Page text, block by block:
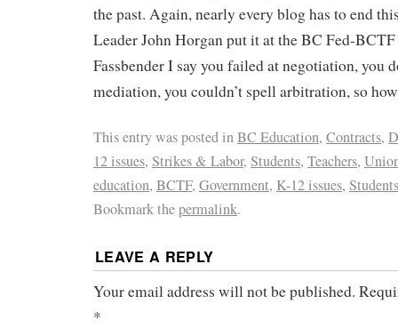
the past. Again, nearly every blog has to end
Leader John Horgan put it at the BC Fed-
Fassbender I say you failed at negotiation, you
mediation, you couldn’t spell arbitration, so
This entry was posted inBC Education, Contracts,
12 issues, Strikes & Labor, Students, Teachers,
education, BCTF, Government, K-12 issues, Students
Bookmark thepermalink.
LEAVE A REPLY
Your email address will not be published.
*